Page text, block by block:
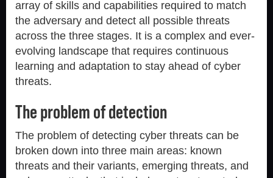
array of skills and capabilities required to match
the adversary and detect all possible threats
across the three stages. It is a complex and ever-
evolving landscape that requires continuous
learning and adaptation to stay ahead of cyber
threats.
The problem of detection
The problem of detecting cyber threats can be
broken down into three main areas: known
threats and their variants, emerging threats, and